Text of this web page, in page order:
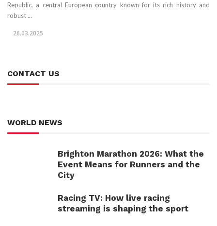
Republic, a central European country known for its rich history and
robust ...
26.03.2025
CONTACT US
WORLD NEWS
Brighton Marathon 2026: What the
Event Means for Runners and the
City
Racing TV: How live racing
streaming is shaping the sport